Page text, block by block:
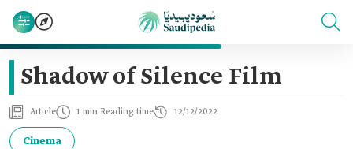
Shadow of Silence Film
Article 1 min Reading time 12/12/2022
Cinema